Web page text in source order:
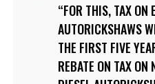
FOR THIS, TAX ON
AUTORICKSHAWS
THE FIRST FIVE
REBATE ON TAX ON